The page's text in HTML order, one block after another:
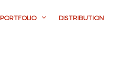
PORTFOLIO DISTRIBUTION